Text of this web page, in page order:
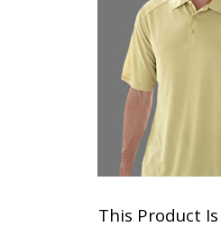
This Product Is